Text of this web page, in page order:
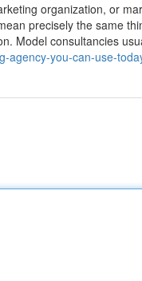
organization, or
precisely the same
Model consultancies
agency-you-can-use-